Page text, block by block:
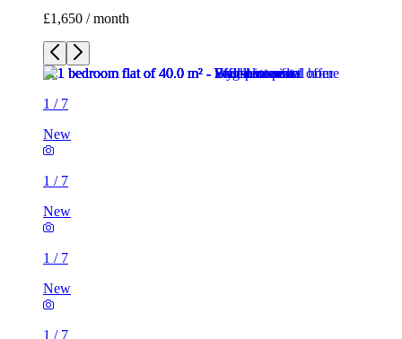
£1,650 / month
1 / 7
New
1 / 7
New
1 / 7
New
1 / 7